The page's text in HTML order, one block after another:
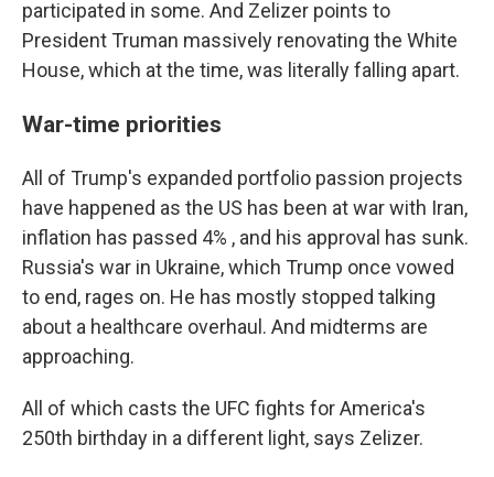
participated in some. And Zelizer points to
President Truman massively renovating the White
House, which at the time, was literally falling apart.
War-time priorities
All of Trump's expanded portfolio passion projects
have happened as the US has been at war with Iran,
inflation has passed 4% , and his approval has sunk.
Russia's war in Ukraine, which Trump once vowed
to end, rages on. He has mostly stopped talking
about a healthcare overhaul. And midterms are
approaching.
All of which casts the UFC fights for America's
250th birthday in a different light, says Zelizer.